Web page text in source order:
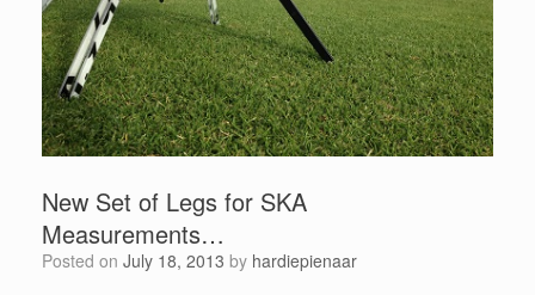
New Set of Legs for SKA
Measurements…
Posted on July 18, 2013 by hardiepienaar